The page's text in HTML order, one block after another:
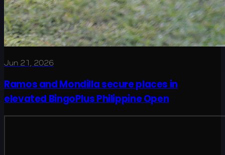
Jun 21, 2026
Ramos and Mondilla secure places in
elevated BingoPlus Philippine Open